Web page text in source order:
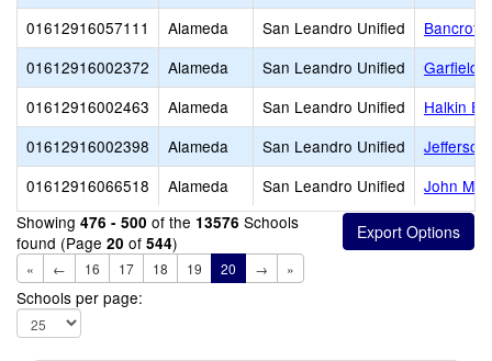
01612916057111
Alameda San Leandro Unified
Bancroft
01612916002372
Alameda San Leandro Unified
Garfield
01612916002463
Alameda San Leandro Unified
Halkin
01612916002398
Alameda San Leandro Unified
01612916066518
Alameda San Leandro Unified
John
Showing 476 - 500 of the 13576 Schools
found (Page 20 of 544)
« ← 16 17 18 19 20 → »
Schools per page: